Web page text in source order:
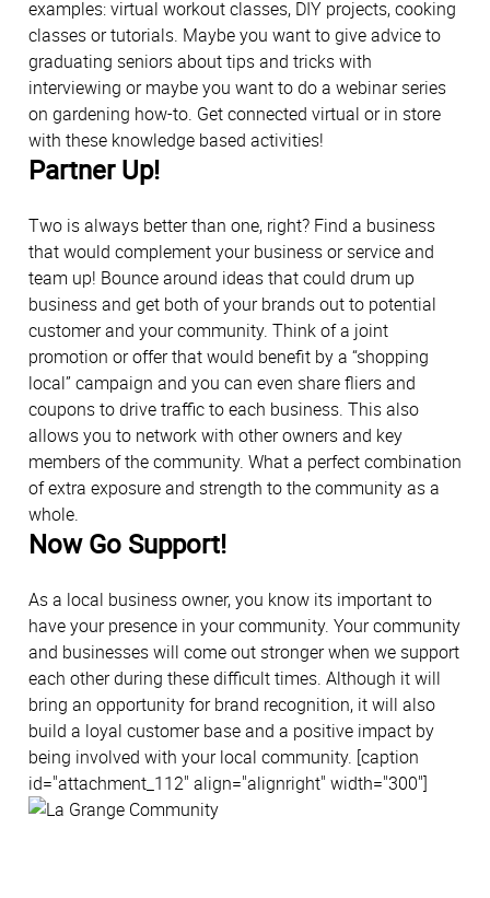
examples: virtual workout classes, DIY projects, cooking
classes or tutorials. Maybe you want to give advice to
graduating seniors about tips and tricks with
interviewing or maybe you want to do a webinar series
on gardening how-to. Get connected virtual or in store
with these knowledge based activities!
Partner Up!
Two is always better than one, right? Find a business
that would complement your business or service and
team up! Bounce around ideas that could drum up
business and get both of your brands out to potential
customer and your community. Think of a joint
promotion or offer that would benefit by a “shopping
local” campaign and you can even share fliers and
coupons to drive traffic to each business. This also
allows you to network with other owners and key
members of the community. What a perfect combination
of extra exposure and strength to the community as a
whole.
Now Go Support!
As a local business owner, you know its important to
have your presence in your community. Your community
and businesses will come out stronger when we support
each other during these difficult times. Although it will
bring an opportunity for brand recognition, it will also
build a loyal customer base and a positive impact by
being involved with your local community. [caption
id="attachment_112" align="alignright" width="300"]